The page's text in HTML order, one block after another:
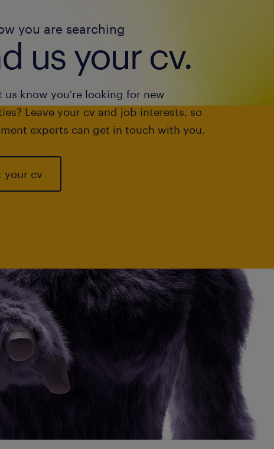
you are searching
us your cv.
us know you're looking for new
Leave your cv and job interests, so
experts can get in touch with you.
your cv